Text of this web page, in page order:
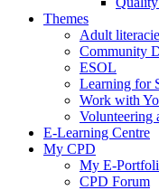
Themes
Adult
Community
ESOL
Learning for
Work with
Volunteering
E-Learning Centre
My CPD
My E-
CPD Forum